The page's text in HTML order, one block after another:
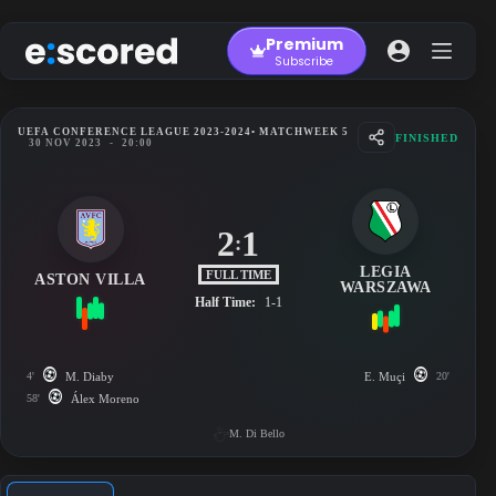
to
content
Premium
Subscribe
UEFA CONFERENCE LEAGUE 2023-2024• MATCHWEEK 5
30 NOV 2023
- 20:00 FINISHED
ASTON VILLA
2:1
FULL TIME
Half Time: 1-1
LEGIA
WARSZAWA
4' M. Diaby
58' Álex Moreno
E. Muçi 20'
M. Di Bello